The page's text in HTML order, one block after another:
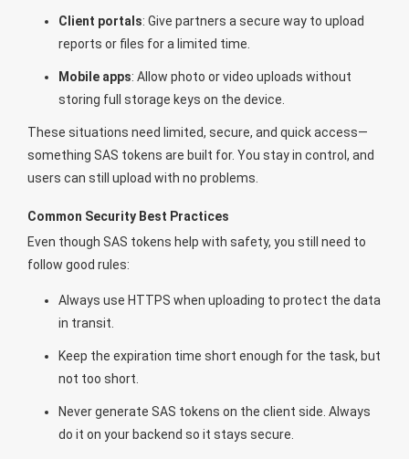
Client portals: Give partners a secure way to upload
reports or files for a limited time.
Mobile apps: Allow photo or video uploads without
storing full storage keys on the device.
These situations need limited, secure, and quick access—
something SAS tokens are built for. You stay in control, and
users can still upload with no problems.
Common Security Best Practices
Even though SAS tokens help with safety, you still need to
follow good rules:
Always use HTTPS when uploading to protect the data
in transit.
Keep the expiration time short enough for the task, but
not too short.
Never generate SAS tokens on the client side. Always
do it on your backend so it stays secure.